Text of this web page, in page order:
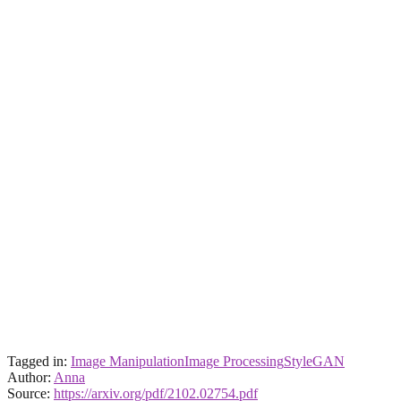
Tagged in: Image ManipulationImage ProcessingStyleGAN
Author: Anna
Source: https://arxiv.org/pdf/2102.02754.pdf